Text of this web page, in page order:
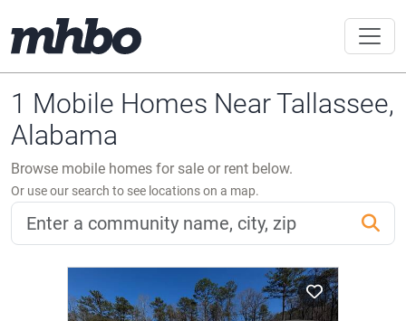
1 Mobile Homes Near Tallassee,
Alabama
Browse mobile homes for sale or rent below.
Or use our search to see locations on a map.